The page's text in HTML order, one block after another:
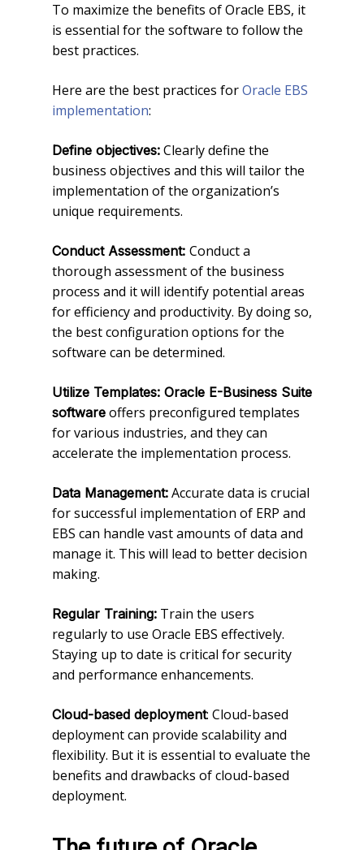
To maximize the benefits of Oracle EBS, it
is essential for the software to follow the
best practices.
Here are the best practices forOracle EBS
implementation:
Define objectives: Clearly define the
business objectives and this will tailor the
implementation of the organization’s
unique requirements.
Conduct Assessment: Conduct a
thorough assessment of the business
process and it will identify potential areas
for efficiency and productivity. By doing so,
the best configuration options for the
software can be determined.
Utilize Templates: Oracle E-Business Suite
software offers preconfigured templates
for various industries, and they can
accelerate the implementation process.
Data Management: Accurate data is crucial
for successful implementation of ERP and
EBS can handle vast amounts of data and
manage it. This will lead to better decision
making.
Regular Training: Train the users
regularly to use Oracle EBS effectively.
Staying up to date is critical for security
and performance enhancements.
Cloud-based deployment: Cloud-based
deployment can provide scalability and
flexibility. But it is essential to evaluate the
benefits and drawbacks of cloud-based
deployment.